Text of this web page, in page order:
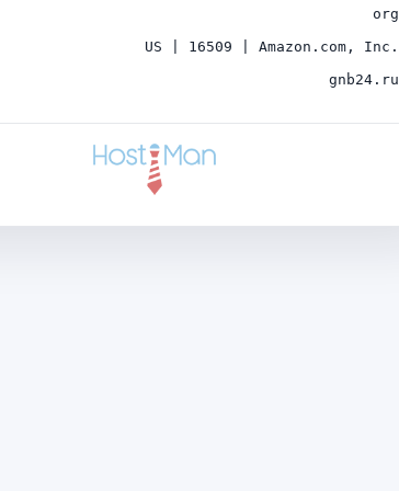
org
US | 16509 | Amazon.com, Inc.
gnb24.ru